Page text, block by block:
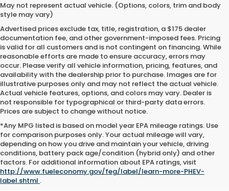
May not represent actual vehicle. (Options, colors, trim and body
style may vary)
Advertised prices exclude tax, title, registration, a $175 dealer
documentation fee, and other government-imposed fees. Pricing
is valid for all customers and is not contingent on financing. While
reasonable efforts are made to ensure accuracy, errors may
occur. Please verify all vehicle information, pricing, features, and
availability with the dealership prior to purchase. Images are for
illustrative purposes only and may not reflect the actual vehicle.
Actual vehicle features, options, and colors may vary. Dealer is
not responsible for typographical or third-party data errors.
Prices are subject to change without notice.
*Any MPG listed is based on model year EPA mileage ratings. Use
for comparison purposes only. Your actual mileage will vary,
depending on how you drive and maintain your vehicle, driving
conditions, battery pack age/condition (hybrid only) and other
factors. For additional information about EPA ratings, visit
http://www.fueleconomy.gov/feg/label/learn-more-PHEV-
label.shtml .
Where to Buy a Used Car
Near Me